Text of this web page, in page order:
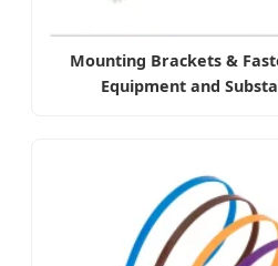
Mounting Brackets &
Equipment and